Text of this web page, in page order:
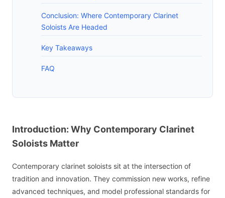
Conclusion: Where Contemporary Clarinet
Soloists Are Headed
Key Takeaways
FAQ
Introduction: Why Contemporary Clarinet
Soloists Matter
Contemporary clarinet soloists sit at the intersection of
tradition and innovation. They commission new works, refine
advanced techniques, and model professional standards for